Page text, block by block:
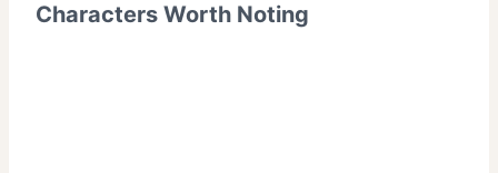
Characters Worth Noting